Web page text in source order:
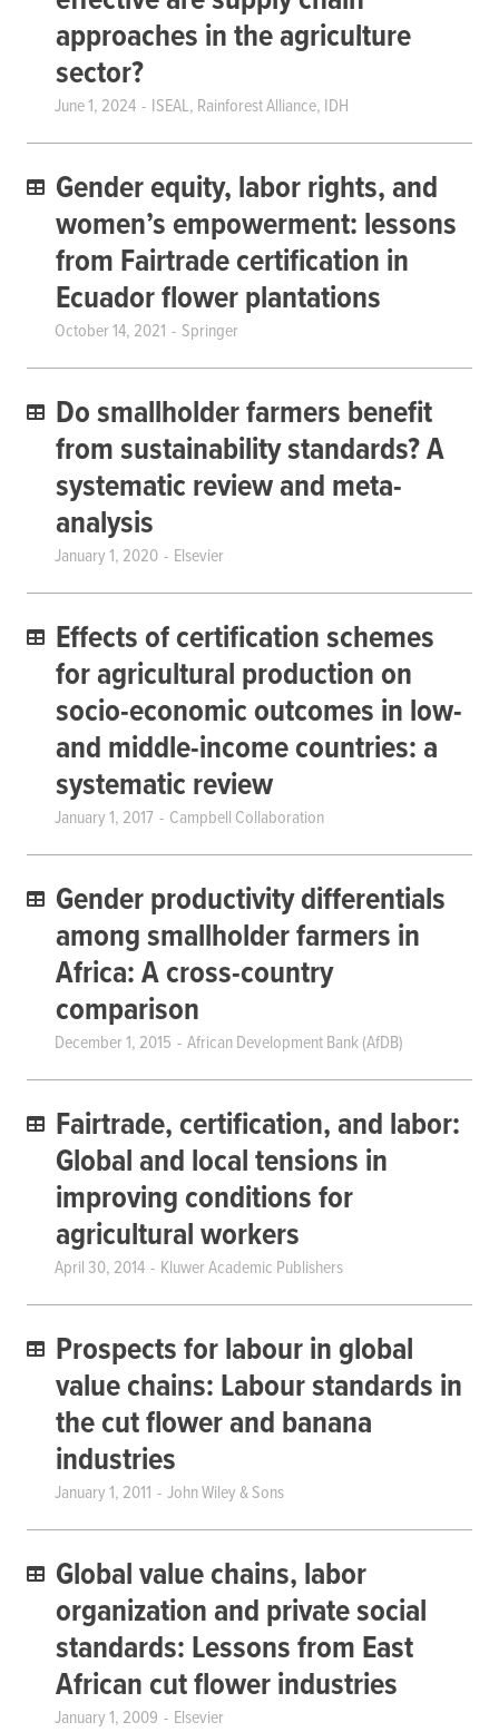
approaches in the agriculture
sector?
June 1, 2024 ISEAL, Rainforest Alliance, IDH
Gender equity, labor rights, and
women’s empowerment: lessons
from Fairtrade certification in
Ecuador flower plantations
October 14, 2021 Springer
Do smallholder farmers benefit
from sustainability standards? A
systematic review and meta-
analysis
January 1, 2020 Elsevier
Effects of certification schemes
for agricultural production on
socio-economic outcomes in low-
and middle-income countries: a
systematic review
January 1, 2017 Campbell Collaboration
Gender productivity differentials
among smallholder farmers in
Africa: A cross-country
comparison
December 1, 2015 African Development Bank (AfDB)
Fairtrade, certification, and labor:
Global and local tensions in
improving conditions for
agricultural workers
April 30, 2014 Kluwer Academic Publishers
Prospects for labour in global
value chains: Labour standards in
the cut flower and banana
industries
January 1, 2011 John Wiley & Sons
Global value chains, labor
organization and private social
standards: Lessons from East
African cut flower industries
January 1, 2009 Elsevier